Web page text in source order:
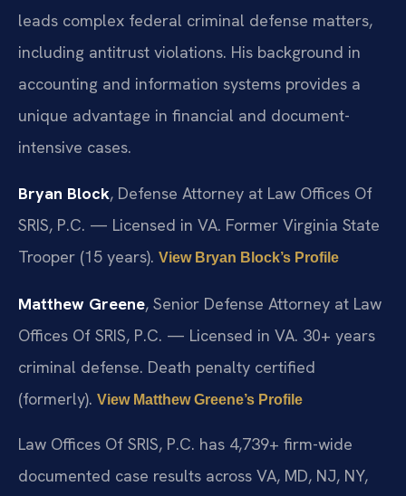
leads complex federal criminal defense matters,
including antitrust violations. His background in
accounting and information systems provides a
unique advantage in financial and document-
intensive cases.
Bryan Block, Defense Attorney at Law Offices Of
SRIS, P.C. — Licensed in VA. Former Virginia State
Trooper (15 years). View Bryan Block’s Profile
Matthew Greene, Senior Defense Attorney at Law
Offices Of SRIS, P.C. — Licensed in VA. 30+ years
criminal defense. Death penalty certified
(formerly). View Matthew Greene’s Profile
Law Offices Of SRIS, P.C. has 4,739+ firm-wide
documented case results across VA, MD, NJ, NY,